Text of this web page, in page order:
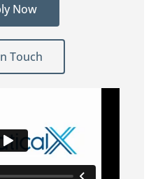
Now
Touch